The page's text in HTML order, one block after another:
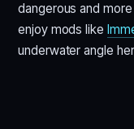
dangerous and
enjoy mods like
underwater angle